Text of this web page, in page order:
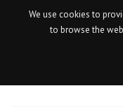
We use cookies to
to browse the